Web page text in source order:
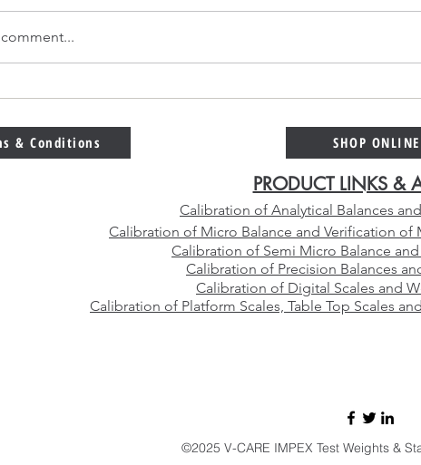
Platinum Crucible
Your Laboratory
& Conditions SHOP ONLINE
PRODUCT LINKS &
Calibration of Micro Balance and Verification of
Calibration of Semi Micro Balance
Calibration of Precision Balances
Calibration of Digital Scales and
Calibration of Platform Scales, Table Top Scales
©2025 V-CARE IMPEX Test Weights &
Calibration of Analytical Balances